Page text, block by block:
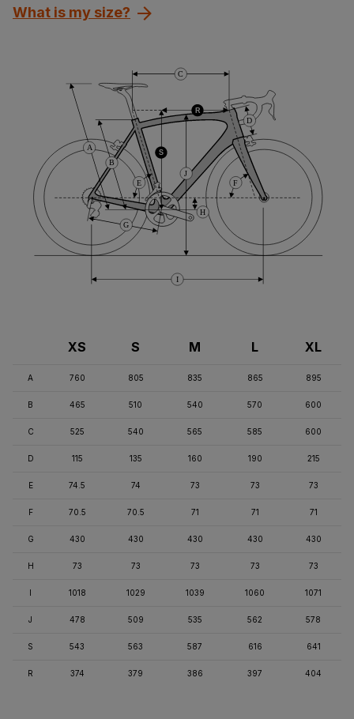
What is my size?
I
D
B
R
A
G
C
E
S
H
J
F
XS S M L XL
A 760 805 835 865 895
B 465 510 540 570 600
C 525 540 565 585 600
D 115 135 160 190 215
E 74.5 74 73 73 73
F 70.5 70.5 71 71 71
G 430 430 430 430 430
H 73 73 73 73 73
I 1018 1029 1039 1060 1071
J 478 509 535 562 578
S 543 563 587 616 641
R 374 379 386 397 404